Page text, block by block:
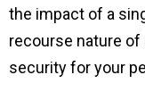
the impact of a
recourse nature of
security for your